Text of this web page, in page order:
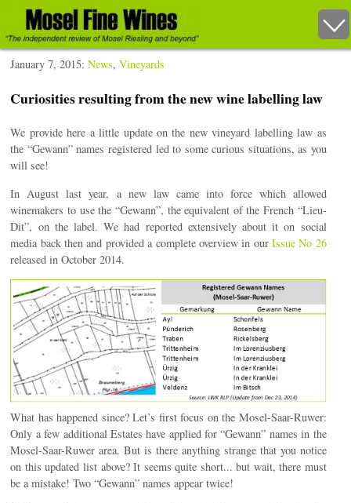
January 7, 2015:News,Vineyards
Curiosities resulting from the new wine labelling law
We provide here a little update on the new vineyard labelling law as
the “Gewann” names registered led to some curious situations, as you
will see!
In August last year, a new law came into force which allowed
winemakers to use the “Gewann”, the equivalent of the French “Lieu-
Dit”, on the label. We had reported extensively about it on social
media back then and provided a complete overview in our Issue No 26
released in October 2014.
What has happened since? Let’s first focus on the Mosel-Saar-Ruwer:
Only a few additional Estates have applied for “Gewann” names in the
Mosel-Saar-Ruwer area. But is there anything strange that you notice
on this updated list above? It seems quite short... but wait, there must
be a mistake! Two “Gewann” names appear twice!